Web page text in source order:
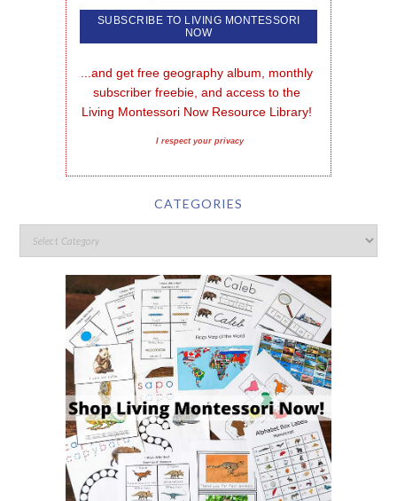
...and get free geography album, monthly
subscriber freebie, and access to the
Living Montessori Now Resource Library!
I respect your privacy
CATEGORIES